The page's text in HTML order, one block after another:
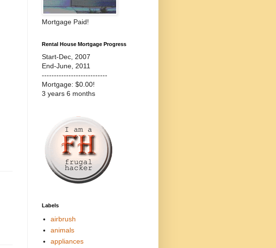
Mortgage Paid!
Rental House Mortgage Progress
Start-Dec, 2007
End-June, 2011
---------------------------
Mortgage: $0.00!
3 years 6 months
Labels
airbrush
animals
appliances